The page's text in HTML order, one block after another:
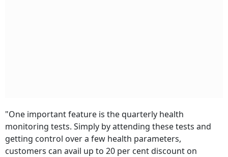
"One important feature is the quarterly health
monitoring tests. Simply by attending these tests and
getting control over a few health parameters,
customers can avail up to 20 per cent discount on